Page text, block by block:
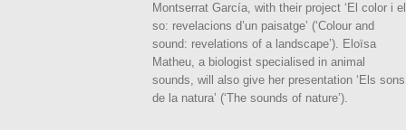
Montserrat García, with their project ‘El color i el
so: revelacions d’un paisatge’ (‘Colour and
sound: revelations of a landscape’). Eloïsa
Matheu, a biologist specialised in animal
sounds, will also give her presentation ‘Els sons
de la natura’ (‘The sounds of nature’).